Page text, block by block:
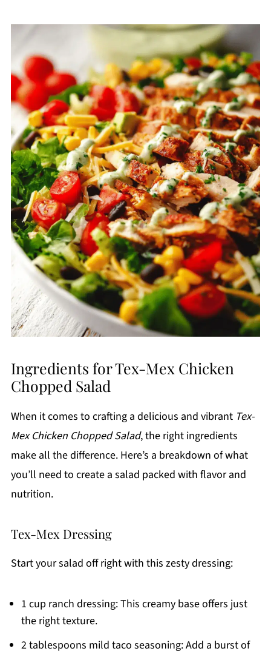
Ingredients for Tex-Mex Chicken
Chopped Salad
When it comes to crafting a delicious and vibrant Tex-
Mex Chicken Chopped Salad, the right ingredients
make all the difference. Here’s a breakdown of what
you’ll need to create a salad packed with flavor and
nutrition.
Tex-Mex Dressing
Start your salad off right with this zesty dressing:
1 cup ranch dressing: This creamy base offers just
the right texture.
2 tablespoons mild taco seasoning: Add a burst of